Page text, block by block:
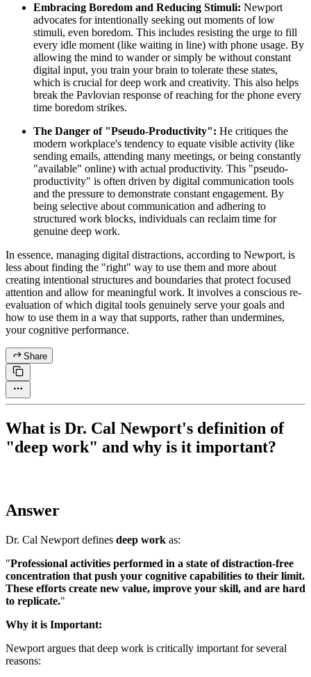
Embracing Boredom and Reducing Stimuli: Newport
advocates for intentionally seeking out moments of low
stimuli, even boredom. This includes resisting the urge to fill
every idle moment (like waiting in line) with phone usage. By
allowing the mind to wander or simply be without constant
digital input, you train your brain to tolerate these states,
which is crucial for deep work and creativity. This also helps
break the Pavlovian response of reaching for the phone every
time boredom strikes.
The Danger of "Pseudo-Productivity": He critiques the
modern workplace's tendency to equate visible activity (like
sending emails, attending many meetings, or being constantly
"available" online) with actual productivity. This "pseudo-
productivity" is often driven by digital communication tools
and the pressure to demonstrate constant engagement. By
being selective about communication and adhering to
structured work blocks, individuals can reclaim time for
genuine deep work.
In essence, managing digital distractions, according to Newport, is
less about finding the "right" way to use them and more about
creating intentional structures and boundaries that protect focused
attention and allow for meaningful work. It involves a conscious re-
evaluation of which digital tools genuinely serve your goals and
how to use them in a way that supports, rather than undermines,
your cognitive performance.
Share
What is Dr. Cal Newport's definition of
"deep work" and why is it important?
Answer
Dr. Cal Newport defines deep work as:
"Professional activities performed in a state of distraction-free
concentration that push your cognitive capabilities to their limit.
These efforts create new value, improve your skill, and are hard
to replicate."
Why it is Important:
Newport argues that deep work is critically important for several
reasons: